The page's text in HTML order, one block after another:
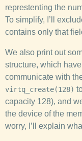
represtenting the
To simplify, I’ll
contains only that
We also print out
structure, which
communicate with
virtq_create(128)
capacity 128), and
the device of the
worry, I’ll explain